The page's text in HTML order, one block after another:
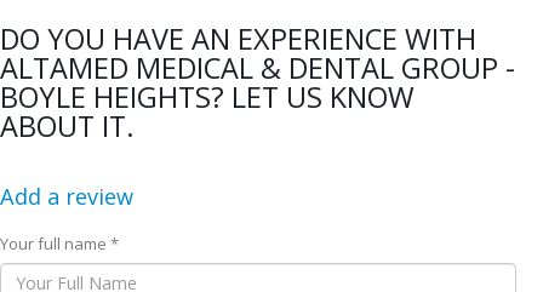
DO YOU HAVE AN EXPERIENCE WITH
ALTAMED MEDICAL & DENTAL GROUP -
BOYLE HEIGHTS? LET US KNOW
ABOUT IT.
Add a review
Your full name *